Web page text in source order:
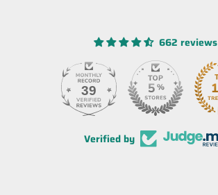
662 reviews
39
Verified by